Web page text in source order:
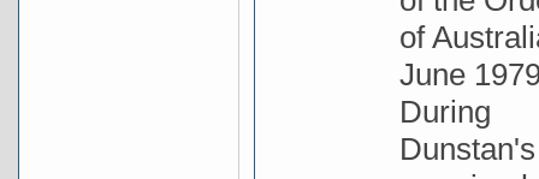
of
June
During
Dunstan's